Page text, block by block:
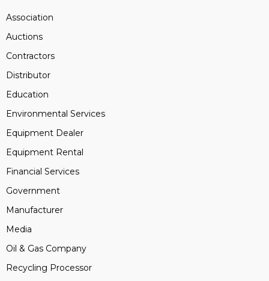
Association
Auctions
Contractors
Distributor
Education
Environmental Services
Equipment Dealer
Equipment Rental
Financial Services
Government
Manufacturer
Media
Oil & Gas Company
Recycling Processor